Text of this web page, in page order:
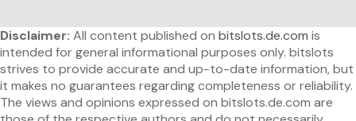
Disclaimer: All content published on bitslots.de.com is
intended for general informational purposes only. bitslots
strives to provide accurate and up-to-date information, but
it makes no guarantees regarding completeness or reliability.
The views and opinions expressed on bitslots.de.com are